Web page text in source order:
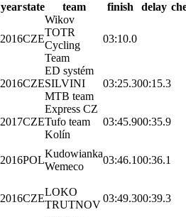
yearstate team finish delay
2016CZE
Wikov
TOTR
Cycling
Team
03:10.0
2016CZE
ED systém
SILVINI
MTB team
03:25.300:15.3
2017CZE
Express CZ
Tufo team
Kolín
03:45.900:35.9
2016POL
Kudowianka
Wemeco
03:46.100:36.1
2016CZE
LOKO
TRUTNOV
03:49.300:39.3